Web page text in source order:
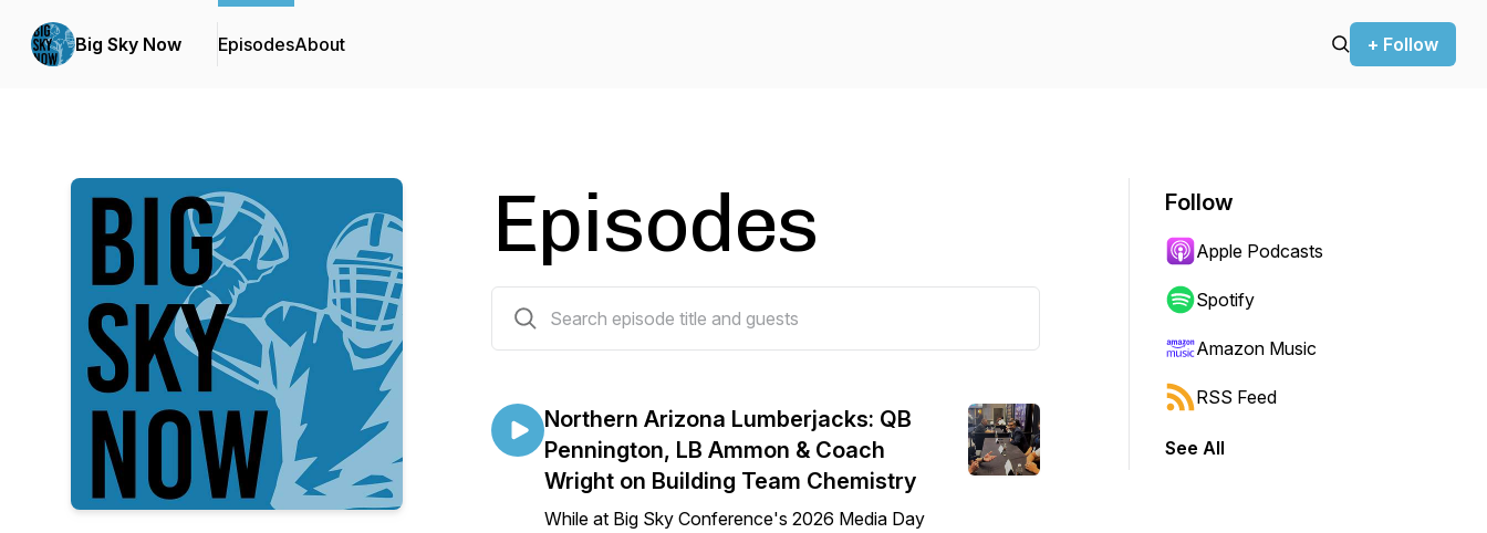
Big Sky Now EpisodesAbout + Follow
Episodes
Northern Arizona Lumberjacks: QB
Pennington, LB Ammon & Coach
Wright on Building Team Chemistry
While at Big Sky Conference's 2026 Media Day
Follow
Apple Podcasts
Spotify
Amazon Music
RSS Feed
See All